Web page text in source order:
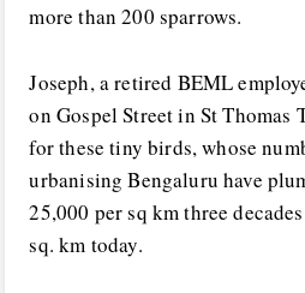
more than 200 sparrows.
Joseph, a retired BEML
on Gospel Street in St Thomas
for these tiny birds, whose
urbanising Bengaluru have
25,000 per sq km three
sq. km today.